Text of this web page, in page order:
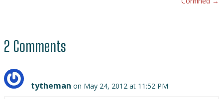
2 Comments
tytheman on May 24, 2012 at 11:52 PM